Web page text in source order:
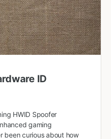
ID
HWID Spoofer
gaming
been curious about how